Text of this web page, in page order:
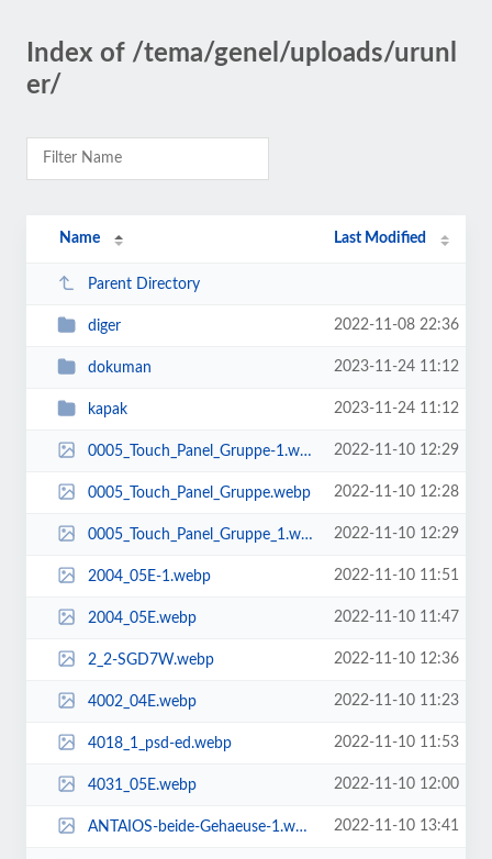
Index of /tema/genel/uploads/urunl
er/
Name Last Modified
Parent Directory
diger 2022-11-08 22:36
dokuman 2023-11-24 11:12
kapak 2023-11-24 11:12
0005_Touch_Panel_Gruppe-1.webp 2022-11-10 12:29
0005_Touch_Panel_Gruppe.webp 2022-11-10 12:28
0005_Touch_Panel_Gruppe_1.webp 2022-11-10 12:29
2004_05E-1.webp 2022-11-10 11:51
2004_05E.webp 2022-11-10 11:47
2_2-SGD7W.webp 2022-11-10 12:36
4002_04E.webp 2022-11-10 11:23
4018_1_psd-ed.webp 2022-11-10 11:53
4031_05E.webp 2022-11-10 12:00
ANTAIOS-beide-Gehaeuse-1.webp 2022-11-10 13:41